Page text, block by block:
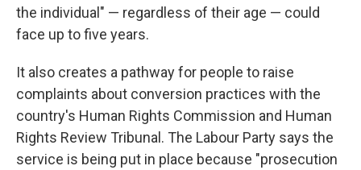
the individual" — regardless of their age — could
face up to five years.
It also creates a pathway for people to raise
complaints about conversion practices with the
country's Human Rights Commission and Human
Rights Review Tribunal. The Labour Party says the
service is being put in place because "prosecution